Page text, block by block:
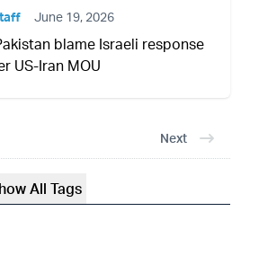
June 19, 2026
blame Israeli response
US-Iran MOU
Next
All Tags